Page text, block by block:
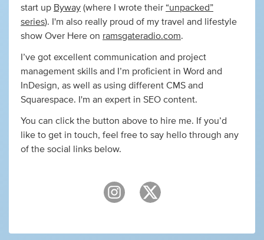
start up Byway (where I wrote their “unpacked”
series). I'm also really proud of my travel and lifestyle
show Over Here on ramsgateradio.com.
I’ve got excellent communication and project
management skills and I’m proficient in Word and
InDesign, as well as using different CMS and
Squarespace. I'm an expert in SEO content.
You can click the button above to hire me. If you’d
like to get in touch, feel free to say hello through any
of the social links below.